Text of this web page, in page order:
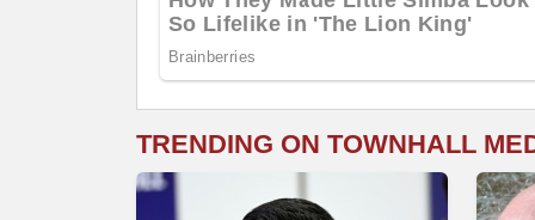
TRENDING ON TOWNHALL